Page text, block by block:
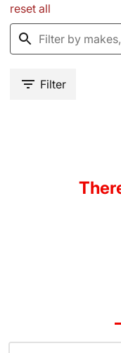
reset all
Filter